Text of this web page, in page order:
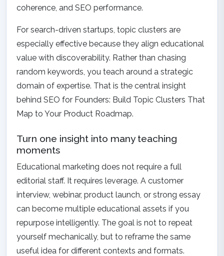
coherence, and SEO performance.
For search-driven startups, topic clusters are
especially effective because they align educational
value with discoverability. Rather than chasing
random keywords, you teach around a strategic
domain of expertise. That is the central insight
behind SEO for Founders: Build Topic Clusters That
Map to Your Product Roadmap.
Turn one insight into many teaching
moments
Educational marketing does not require a full
editorial staff. It requires leverage. A customer
interview, webinar, product launch, or strong essay
can become multiple educational assets if you
repurpose intelligently. The goal is not to repeat
yourself mechanically, but to reframe the same
useful idea for different contexts and formats.